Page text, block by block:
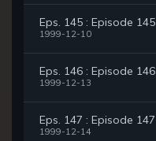
Eps. 145 : Episode 145
1999-12-10
Eps. 146 : Episode 146
1999-12-13
Eps. 147 : Episode 147
1999-12-14